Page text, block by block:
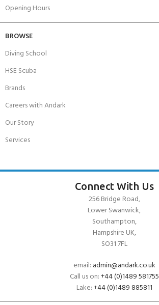
Opening Hours
BROWSE
Diving School
HSE Scuba
Brands
Careers with Andark
Our Story
Services
Connect With Us
256 Bridge Road,
Lower Swanwick,
Southampton,
Hampshire UK,
SO31 7FL
email: admin@andark.co.uk
Call us on:+44 (0)1489 581755
Lake:+44 (0)1489 885811